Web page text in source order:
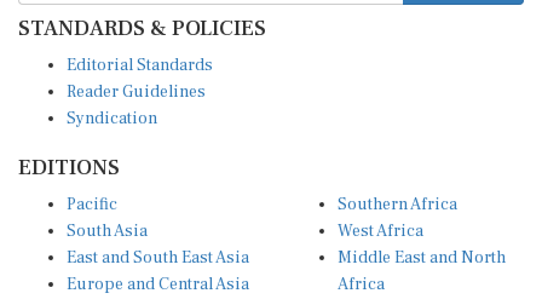
STANDARDS & POLICIES
Editorial Standards
Reader Guidelines
Syndication
EDITIONS
Pacific
South Asia
East and South East Asia
Europe and Central Asia
Southern Africa
West Africa
Middle East and North
Africa